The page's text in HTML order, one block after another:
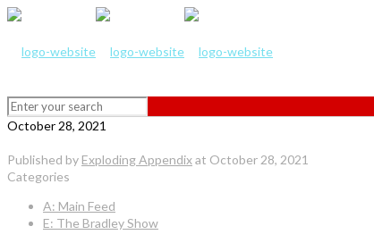
October 28, 2021
Published by Exploding Appendixat October 28, 2021
Categories
A: Main Feed
E: The Bradley Show